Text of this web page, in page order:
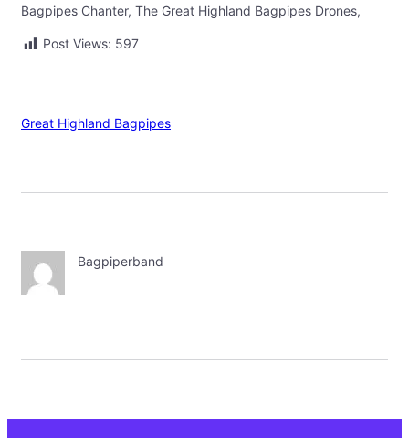
Bagpipes Chanter, The Great Highland Bagpipes Drones,
Post Views: 597
Great Highland Bagpipes
Bagpiperband